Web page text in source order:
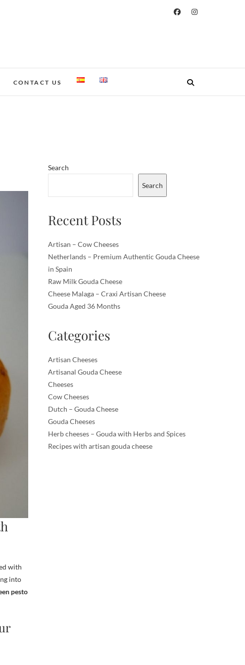
CONTACT US
with
into
pesto
Search
Search
Recent Posts
Artisan – Cow Cheeses
Netherlands – Premium Authentic Gouda Cheese
in Spain
Raw Milk Gouda Cheese
Cheese Malaga – Craxi Artisan Cheese
Gouda Aged 36 Months
Categories
Artisan Cheeses
Artisanal Gouda Cheese
Cheeses
Cow Cheeses
Dutch – Gouda Cheese
Gouda Cheeses
Herb cheeses – Gouda with Herbs and Spices
Recipes with artisan gouda cheese